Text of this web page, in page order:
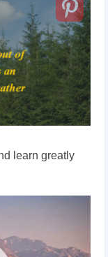
learn greatly